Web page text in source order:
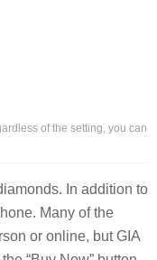
of the setting, you can
In addition to
Many of the
or online, but GIA